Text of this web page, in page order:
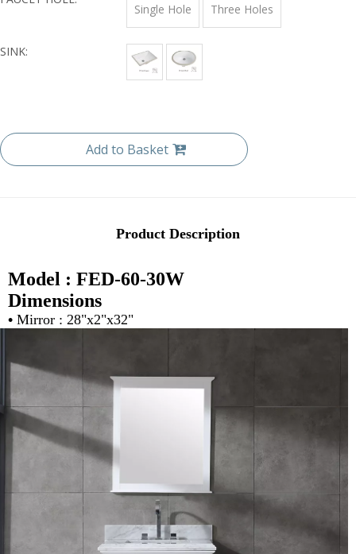
Single Hole Three Holes
SINK:
Add to Basket
Product Description
Model : FED-60-30W
Dimensions
• Mirror : 28"x2"x32"